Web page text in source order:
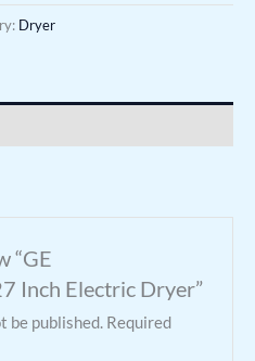
Dryer
“GE
Inch Electric Dryer”
be published. Required